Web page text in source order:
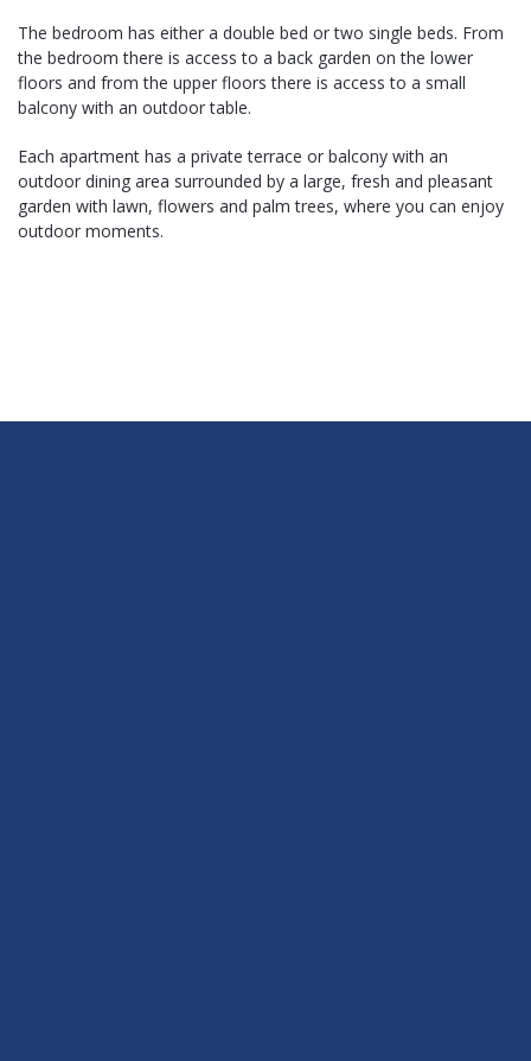
The bedroom has either a double bed or two single beds. From
the bedroom there is access to a back garden on the lower
floors and from the upper floors there is access to a small
balcony with an outdoor table.
Each apartment has a private terrace or balcony with an
outdoor dining area surrounded by a large, fresh and pleasant
garden with lawn, flowers and palm trees, where you can enjoy
outdoor moments.